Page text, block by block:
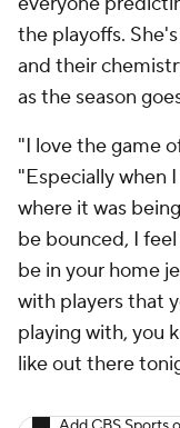
the playoffs.
and their
as the season
"I love the game
"Especially when
where it was
be bounced, I
be in your home
with players that
playing with, you
like out there